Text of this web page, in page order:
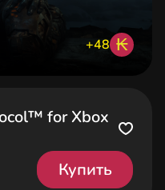
+48 ₭
for Xbox
Купить